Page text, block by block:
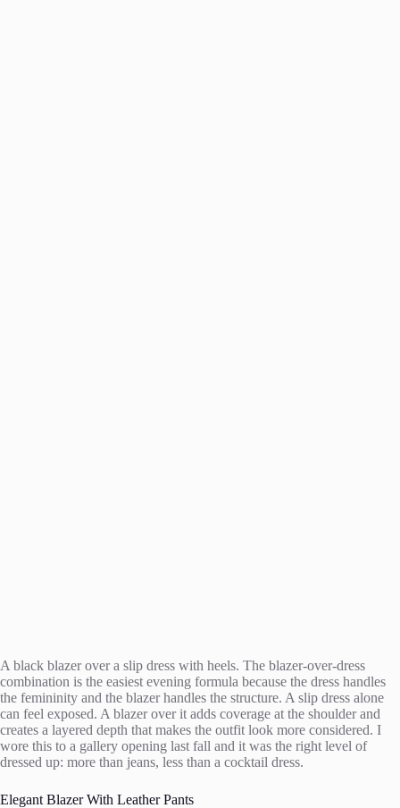
A black blazer over a slip dress with heels. The blazer-over-dress
combination is the easiest evening formula because the dress handles
the femininity and the blazer handles the structure. A slip dress alone
can feel exposed. A blazer over it adds coverage at the shoulder and
creates a layered depth that makes the outfit look more considered. I
wore this to a gallery opening last fall and it was the right level of
dressed up: more than jeans, less than a cocktail dress.
Elegant Blazer With Leather Pants